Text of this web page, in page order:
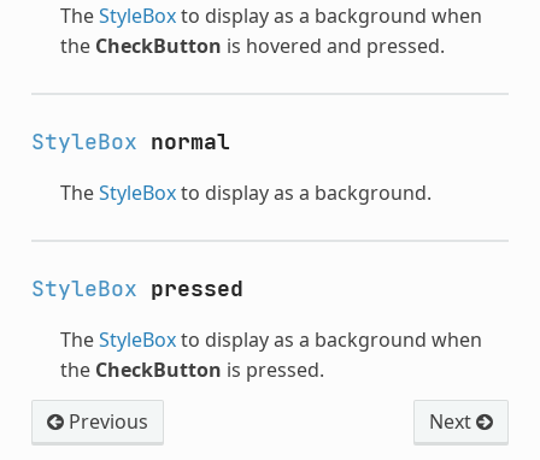
TheStyleBoxto display as a background when
the CheckButton is hovered and pressed.
StyleBox normal
TheStyleBoxto display as a background.
StyleBox pressed
TheStyleBoxto display as a background when
the CheckButton is pressed.
Previous
Next